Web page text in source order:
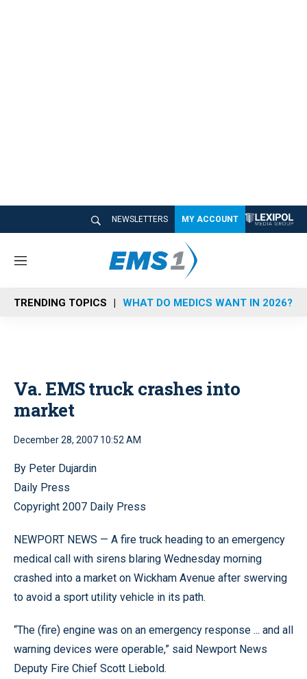
NEWSLETTERS MY ACCOUNT
M
n
u
TRENDING TOPICS WHAT DO MEDICS WANT IN 2026?
Va. EMS truck crashes into
market
December 28, 2007 10:52 AM
By Peter Dujardin
Daily Press
Copyright 2007 Daily Press
NEWPORT NEWS — A fire truck heading to an emergency
medical call with sirens blaring Wednesday morning
crashed into a market on Wickham Avenue after swerving
to avoid a sport utility vehicle in its path.
“The (fire) engine was on an emergency response ... and all
warning devices were operable,” said Newport News
Deputy Fire Chief Scott Liebold.